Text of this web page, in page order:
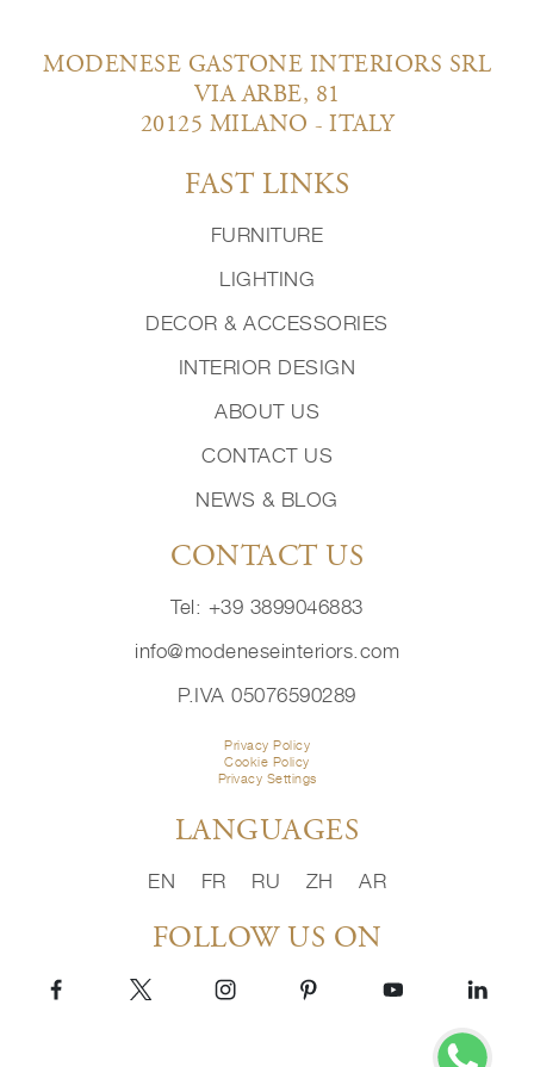
MODENESE GASTONE INTERIORS SRL
VIA ARBE, 81
20125 MILANO - ITALY
FAST LINKS
FURNITURE
LIGHTING
DECOR & ACCESSORIES
INTERIOR DESIGN
ABOUT US
CONTACT US
NEWS & BLOG
CONTACT US
Tel: +39 3899046883
info@modeneseinteriors.com
P.IVA 05076590289
Privacy Policy
Cookie Policy
Privacy Settings
LANGUAGES
EN FR RU ZH AR
FOLLOW US ON